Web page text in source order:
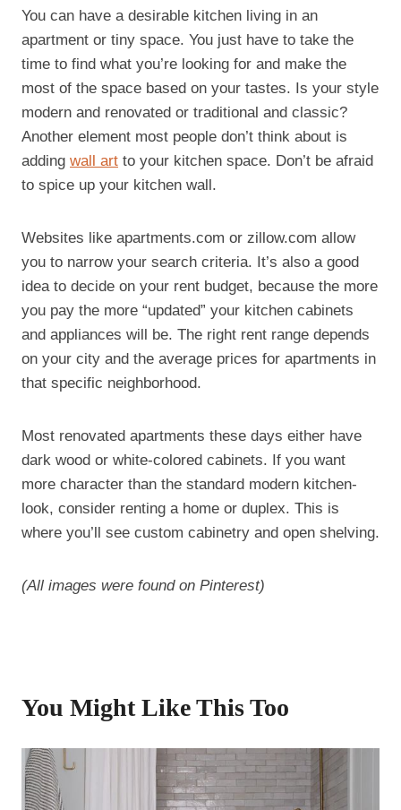
You can have a desirable kitchen living in an
apartment or tiny space. You just have to take the
time to find what you’re looking for and make the
most of the space based on your tastes. Is your style
modern and renovated or traditional and classic?
Another element most people don’t think about is
adding wall art to your kitchen space. Don’t be afraid
to spice up your kitchen wall.
Websites like apartments.com or zillow.com allow
you to narrow your search criteria. It’s also a good
idea to decide on your rent budget, because the more
you pay the more “updated” your kitchen cabinets
and appliances will be. The right rent range depends
on your city and the average prices for apartments in
that specific neighborhood.
Most renovated apartments these days either have
dark wood or white-colored cabinets. If you want
more character than the standard modern kitchen-
look, consider renting a home or duplex. This is
where you’ll see custom cabinetry and open shelving.
(All images were found on Pinterest)
You Might Like This Too